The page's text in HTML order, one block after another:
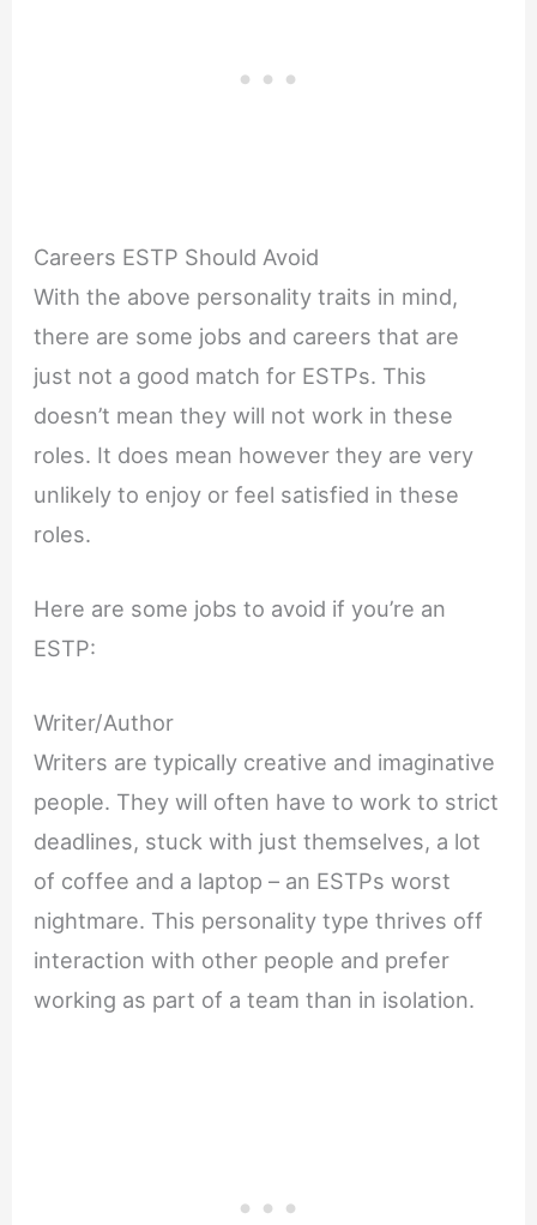
Careers ESTP Should Avoid
With the above personality traits in mind,
there are some jobs and careers that are
just not a good match for ESTPs. This
doesn’t mean they will not work in these
roles. It does mean however they are very
unlikely to enjoy or feel satisfied in these
roles.
Here are some jobs to avoid if you’re an
ESTP:
Writer/Author
Writers are typically creative and imaginative
people. They will often have to work to strict
deadlines, stuck with just themselves, a lot
of coffee and a laptop – an ESTPs worst
nightmare. This personality type thrives off
interaction with other people and prefer
working as part of a team than in isolation.